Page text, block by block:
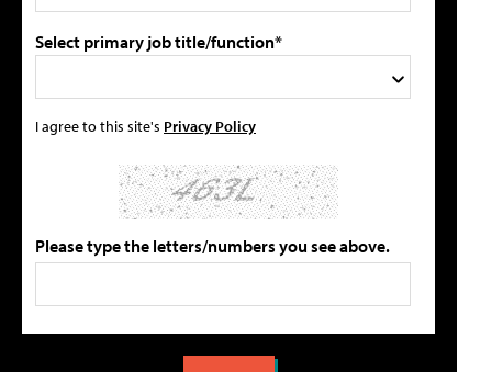
Select primary job title/function*
I agree to this site's Privacy Policy
Please type the letters/numbers you see above.